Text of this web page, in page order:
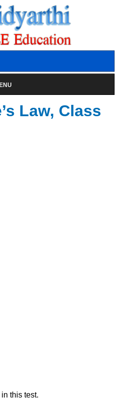
Law, Class
this test.